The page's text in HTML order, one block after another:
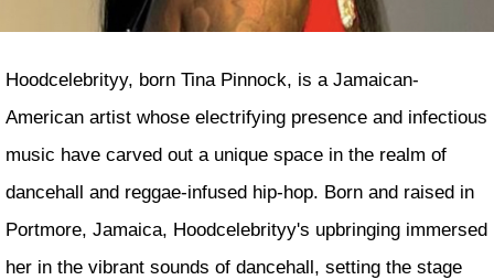
Hoodcelebrityy, born Tina Pinnock, is a Jamaican-
American artist whose electrifying presence and infectious
music have carved out a unique space in the realm of
dancehall and reggae-infused hip-hop. Born and raised in
Portmore, Jamaica, Hoodcelebrityy's upbringing immersed
her in the vibrant sounds of dancehall, setting the stage